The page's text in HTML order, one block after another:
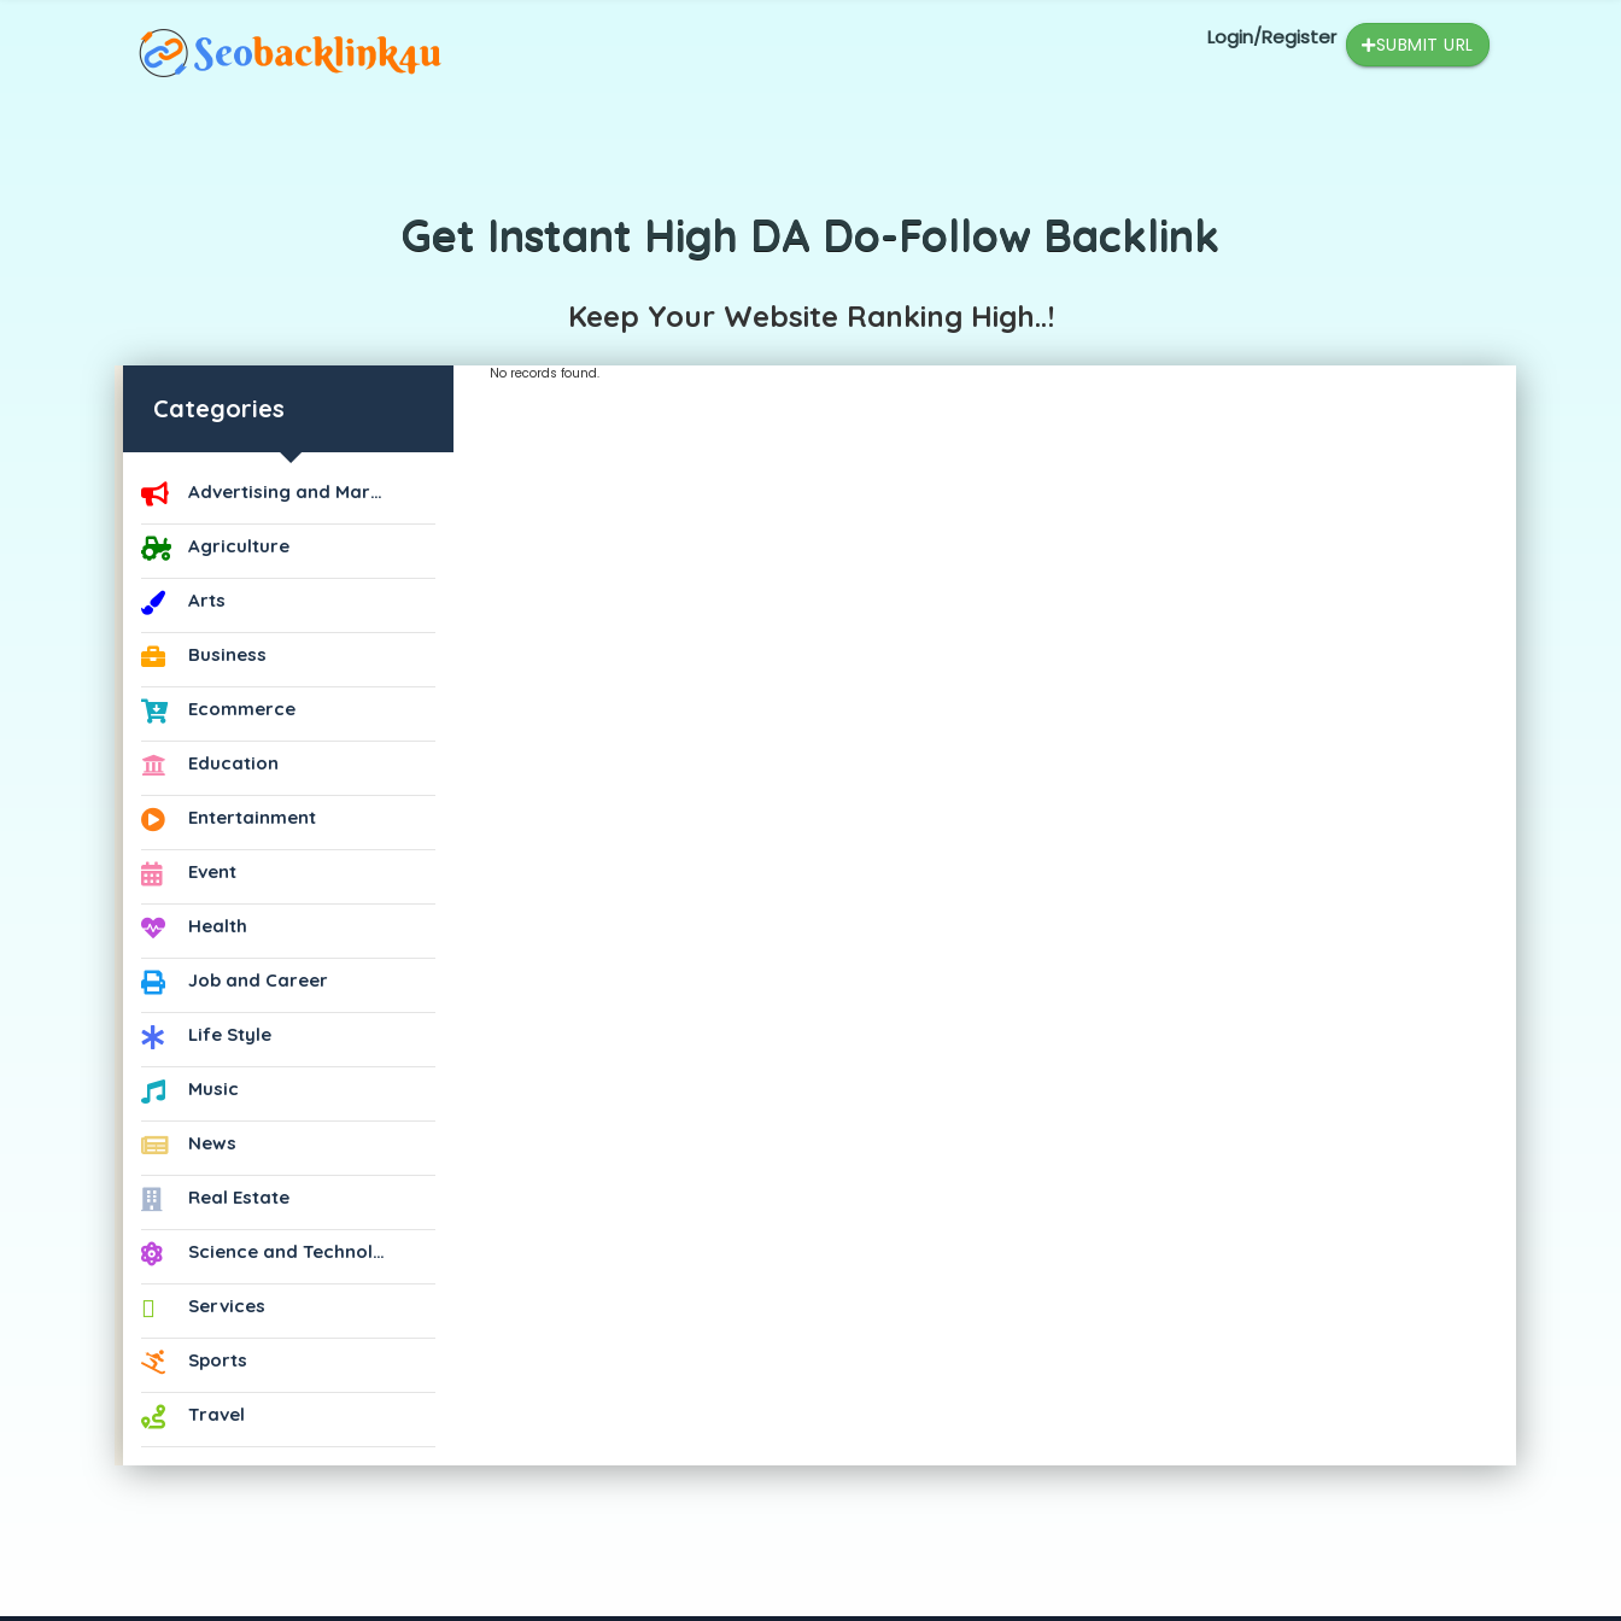
Login/Register SUBMIT URL
Get Instant High DA Do-Follow Backlink
Keep Your Website Ranking High..!
Categories
Advertising and Marketing
Agriculture
Arts
Business
Ecommerce
Education
Entertainment
Event
Health
Job and Career
Life Style
Music
News
Real Estate
Science and Technology
Services
Sports
Travel
No records found.